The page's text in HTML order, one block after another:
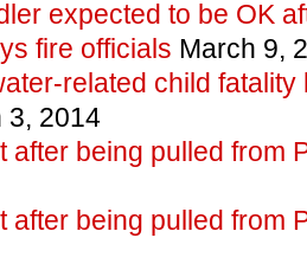
expected to be OK
fire officials March 9,
related child
2014
after being pulled from
after being pulled from